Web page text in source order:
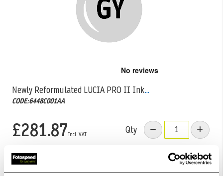
Newly Reformulated LUCIA PRO II Ink...
CODE:6448C001AA
£281.87 Qty
Low Stock -
To Confirm Stock Level.
beginning
images
gallery